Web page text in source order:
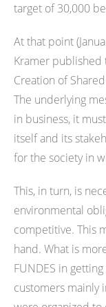
target of 30,000
At that point
Kramer published
Creation of
The underlying
in business, it
itself and its
for the society in
This, in turn, is
environmental
competitive. This
hand. What is
FUNDES in
customers mainly